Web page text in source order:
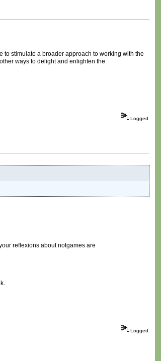
to stimulate a broader approach to working with the
ways to delight and enlighten the
Logged
reflexions about notgames are
Logged